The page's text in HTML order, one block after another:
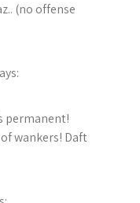
(no offense
permanent!
wankers! Daft